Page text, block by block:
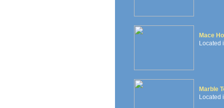
Mace
Located
Marble
Located